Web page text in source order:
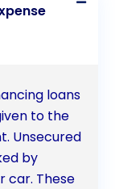
loans
to the
Unsecured
by
car. These